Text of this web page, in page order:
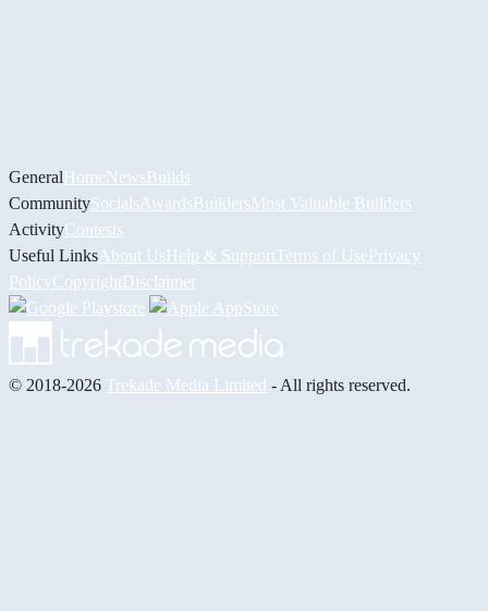
GeneralHomeNewsBuilds
CommunitySocials AwardsBuildersMost Valuable Builders
ActivityContests
Useful Links About UsHelp & Support Terms of UsePrivacy
PolicyCopyrightDisclaimer
© 2018-2026 Trekade Media Limited - All rights reserved.